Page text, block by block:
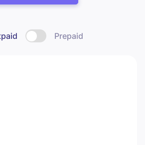
Prepaid